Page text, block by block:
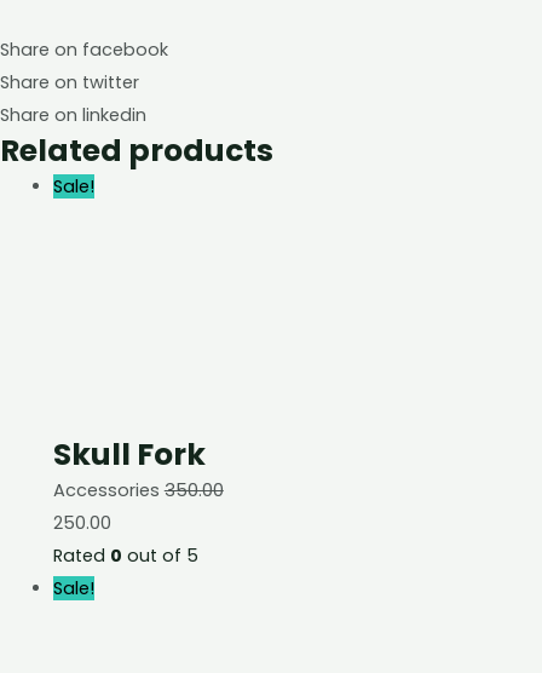
Share on facebook
Share on twitter
Share on linkedin
Related products
Sale!
Skull Fork
Accessories350.00
250.00
Rated 0 out of 5
Sale!